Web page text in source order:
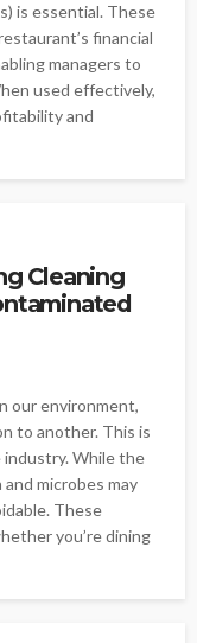
is essential. These
financial
managers to
used effectively,
and
Cleaning
our environment,
to another. This is
While the
microbes may
These
you’re dining